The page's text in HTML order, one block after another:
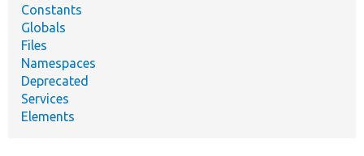
Constants
Globals
Files
Namespaces
Deprecated
Services
Elements